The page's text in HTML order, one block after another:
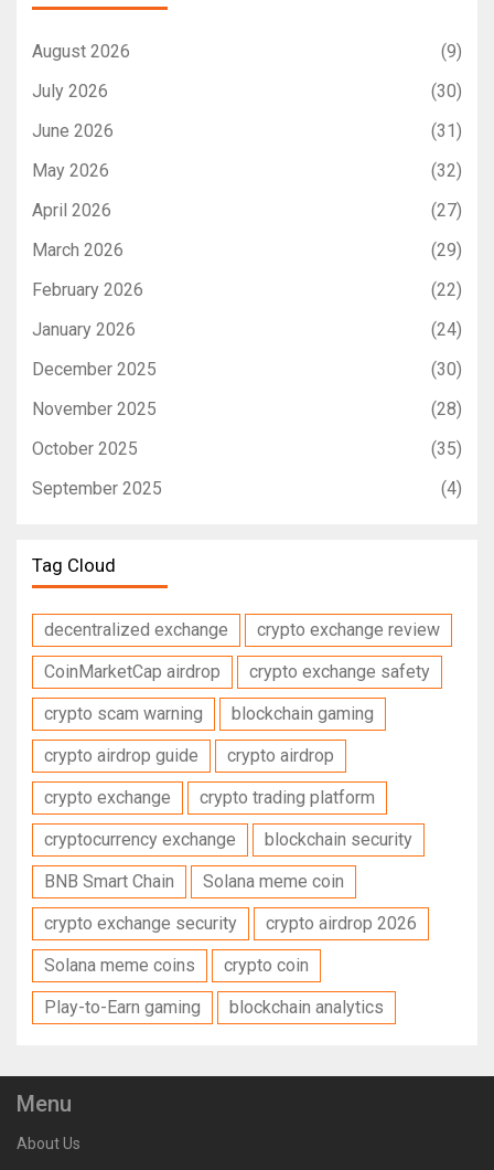
August 2026
(9)
July 2026
(30)
June 2026
(31)
May 2026
(32)
April 2026
(27)
March 2026
(29)
February 2026
(22)
January 2026
(24)
December 2025
(30)
November 2025
(28)
October 2025
(35)
September 2025
(4)
Tag Cloud
decentralized exchange
crypto exchange review
CoinMarketCap airdrop
crypto exchange safety
crypto scam warning
blockchain gaming
crypto airdrop guide
crypto airdrop
crypto exchange
crypto trading platform
cryptocurrency exchange
blockchain security
BNB Smart Chain
Solana meme coin
crypto exchange security
crypto airdrop 2026
Solana meme coins
crypto coin
Play-to-Earn gaming
blockchain analytics
Menu
About Us